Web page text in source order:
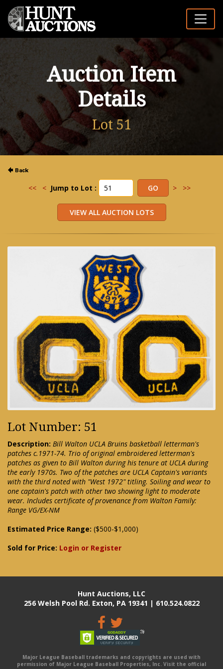
Auction Item
Details
Lot 51
<< < Jump to Lot : > >>
Lot Number: 51
Description: Bill Walton UCLA Bruins basketball letterman's
patches c.1971-74. Trio of original embroidered letterman's
patches as given to Bill Walton during his tenure at UCLA during
the early 1970s. Two of the patches are UCLA Captain's variants
with the third noted with "West 1972" titling. Soiling and wear to
one captain's patch with other two showing light to moderate
wear. Includes certificate of provenance from Walton Family:
Range VG/EX-NM
Estimated Price Range: ($500-$1,000)
Sold for Price: Login or Register
Hunt Auctions, LLC
256 Welsh Pool Rd. Exton, PA 19341 | 610.524.0822
Major League Baseball trademarks and copyrights are used with
permission of Major League Baseball Properties, Inc. Visit the official